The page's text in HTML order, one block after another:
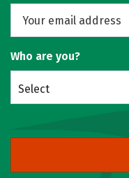
Who are you?
Select